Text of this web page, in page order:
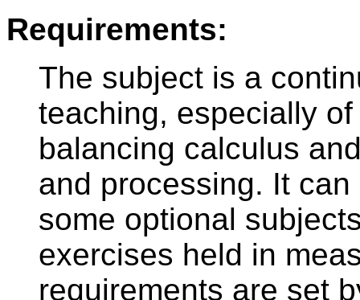
Requirements:
The subject is a
teaching, especially
balancing calculus
and processing. It
some optional
exercises held in
requirements are set